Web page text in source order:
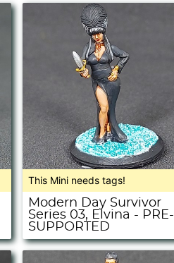
This Mini needs tags!
Modern Day Survivor
Series 03, Elvina - PRE-
SUPPORTED